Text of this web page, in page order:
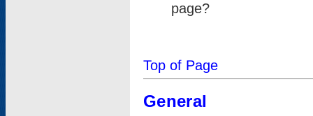
page?
Top of Page
General